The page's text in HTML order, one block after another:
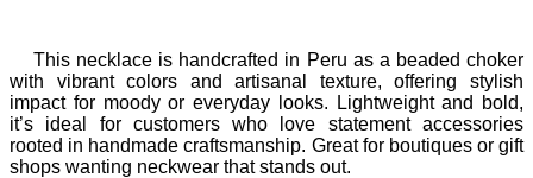
This necklace is handcrafted in Peru as a beaded choker
with vibrant colors and artisanal texture, offering stylish
impact for moody or everyday looks. Lightweight and bold,
it’s ideal for customers who love statement accessories
rooted in handmade craftsmanship. Great for boutiques or gift
shops wanting neckwear that stands out.